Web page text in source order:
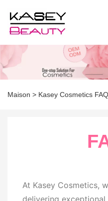
Maison > Kasey Cosmetics
At Kasey Cosmetics,
delivering